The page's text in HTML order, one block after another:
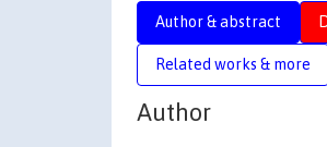
Author & abstract
Related works & more
Author